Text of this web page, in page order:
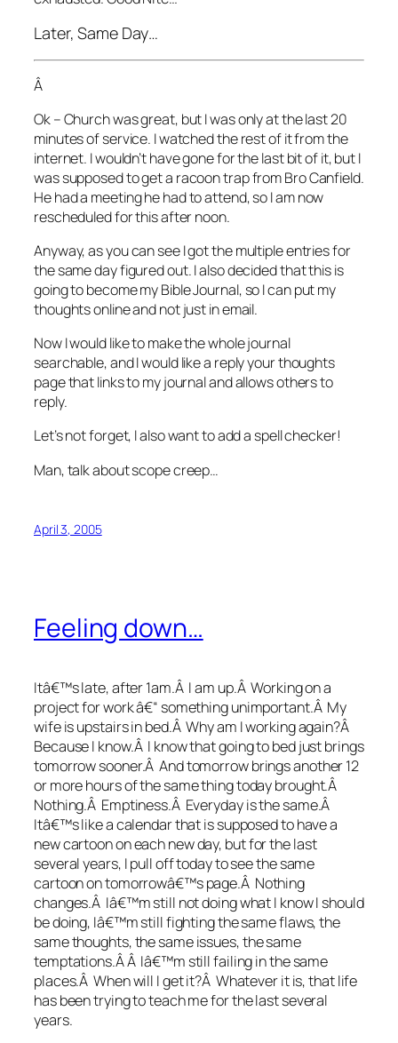
Later, Same Day…
Â
Ok – Church was great, but I was only at the last 20
minutes of service. I watched the rest of it from the
internet. I wouldn’t have gone for the last bit of it, but I
was supposed to get a racoon trap from Bro Canfield.
He had a meeting he had to attend, so I am now
rescheduled for this after noon.
Anyway, as you can see I got the multiple entries for
the same day figured out. I also decided that this is
going to become my Bible Journal, so I can put my
thoughts online and not just in email.
Now I would like to make the whole journal
searchable, and I would like a reply your thoughts
page that links to my journal and allows others to
reply.
Let’s not forget, I also want to add a spell checker!
Man, talk about scope creep…
April 3, 2005
Feeling down…
Itâ€™s late, after 1am.Â I am up.Â Working on a
project for work â€“ something unimportant.Â My
wife is upstairs in bed.Â Why am I working again?Â
Because I know.Â I know that going to bed just brings
tomorrow sooner.Â And tomorrow brings another 12
or more hours of the same thing today brought.Â
Nothing.Â Emptiness.Â Everyday is the same.Â
Itâ€™s like a calendar that is supposed to have a
new cartoon on each new day, but for the last
several years, I pull off today to see the same
cartoon on tomorrowâ€™s page.Â Nothing
changes.Â Iâ€™m still not doing what I know I should
be doing, Iâ€™m still fighting the same flaws, the
same thoughts, the same issues, the same
temptations.Â Â Iâ€™m still failing in the same
places.Â When will I get it?Â Whatever it is, that life
has been trying to teach me for the last several
years.